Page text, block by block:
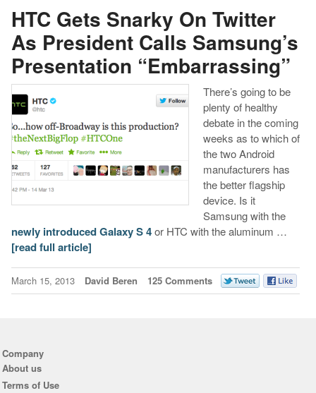
HTC Gets Snarky On Twitter
As President Calls Samsung’s
Presentation “Embarrassing”
There’s going to be
plenty of healthy
debate in the coming
weeks as to which of
the two Android
manufacturers has
the better flagship
device. Is it
Samsung with the
newly introduced Galaxy S 4or HTC with the aluminum …
[read full article]
March 15, 2013 David Beren 125 Comments
Company
About us
Terms of Use